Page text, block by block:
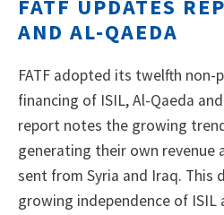
FATF UPDATES
AND AL-QAEDA
FATF adopted its twelfth non-
financing of ISIL, Al-Qaeda
report notes the growing
generating their own revenue
sent from Syria and Iraq. This
growing independence of ISIL